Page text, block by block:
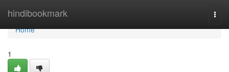
hindibookmark
Home
Home
1